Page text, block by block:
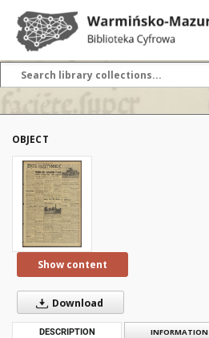
OBJECT
Show content
Download
DESCRIPTION INFORMATION